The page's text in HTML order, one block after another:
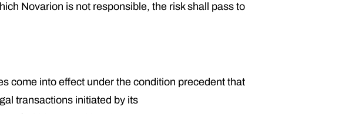
Novarion is not responsible, the risk shall pass to
come into effect under the condition precedent that
transactions initiated by its